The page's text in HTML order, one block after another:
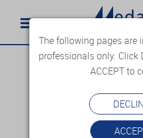
The following pages are
professionals only. Click
ACCEPT to